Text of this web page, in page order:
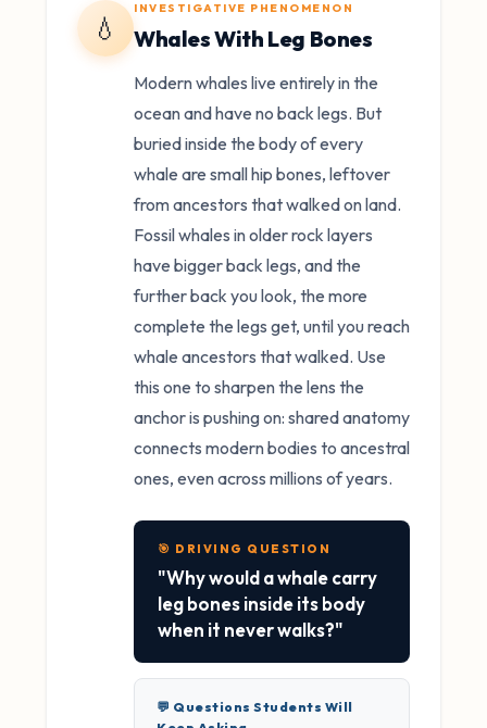
💧
INVESTIGATIVE PHENOMENON
Whales With Leg Bones
Modern whales live entirely in the
ocean and have no back legs. But
buried inside the body of every
whale are small hip bones, leftover
from ancestors that walked on land.
Fossil whales in older rock layers
have bigger back legs, and the
further back you look, the more
complete the legs get, until you reach
whale ancestors that walked. Use
this one to sharpen the lens the
anchor is pushing on: shared anatomy
connects modern bodies to ancestral
ones, even across millions of years.
🎯 DRIVING QUESTION
"Why would a whale carry
leg bones inside its body
when it never walks?"
💬 Questions Students Will